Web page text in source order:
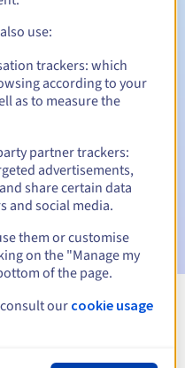
3 days before the expiry
you of the domain name
Periodto notify you of
use:
trackers: which
according to your
as to measure the
partner trackers:
advertisements,
share certain data
and social media.
them or customise
on the "Manage my
of the page.
our cookie usage